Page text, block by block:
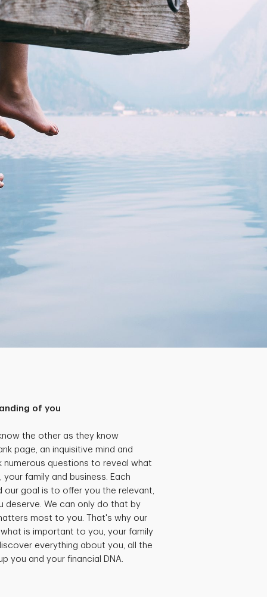
of you
the other as they know
page, an inquisitive mind and
numerous questions to reveal what
family and business. Each
our goal is to offer you the relevant,
deserve. We can only do that by
most to you. That's why our
is important to you, your family
everything about you, all the
you and your financial DNA.